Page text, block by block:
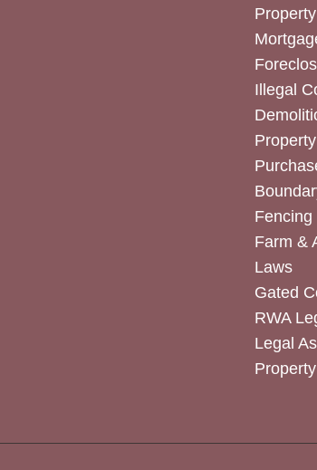
Property
Illegal
Fencing
Farm &
Laws
Gated
RWA
Legal